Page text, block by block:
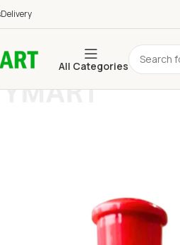
Delivery
All Categories